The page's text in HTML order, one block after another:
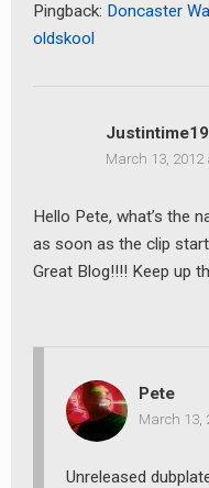
Pingback: Doncaster
oldskool
March 13, 2012
Hello Pete, what’s the
as soon as the clip
Great Blog!!!! Keep up
Pete
March 13,
Unreleased